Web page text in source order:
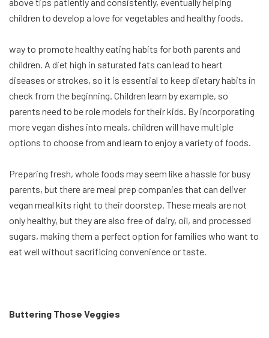
children to develop a love for vegetables and healthy foods.
way to promote healthy eating habits for both parents and
children. A diet high in saturated fats can lead to heart
diseases or strokes, so it is essential to keep dietary habits in
check from the beginning. Children learn by example, so
parents need to be role models for their kids. By incorporating
more vegan dishes into meals, children will have multiple
options to choose from and learn to enjoy a variety of foods.
Preparing fresh, whole foods may seem like a hassle for busy
parents, but there are meal prep companies that can deliver
vegan meal kits right to their doorstep. These meals are not
only healthy, but they are also free of dairy, oil, and processed
sugars, making them a perfect option for families who want to
eat well without sacrificing convenience or taste.
Buttering Those Veggies